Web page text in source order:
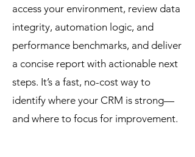
access your environment, review data
integrity, automation logic, and
performance benchmarks, and deliver
a concise report with actionable next
steps. It’s a fast, no-cost way to
identify where your CRM is strong—
and where to focus for improvement.